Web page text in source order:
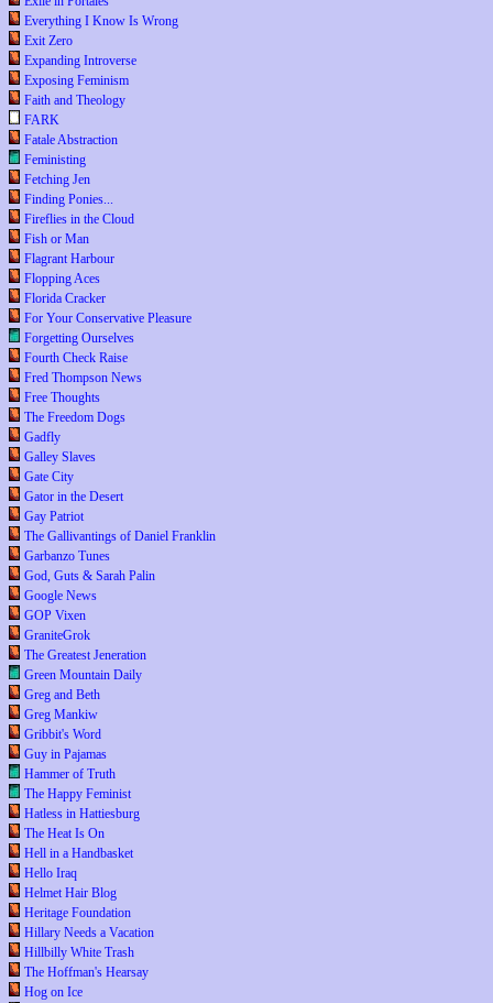
Everything I Know Is Wrong
Exit Zero
Expanding Introverse
Exposing Feminism
Faith and Theology
FARK
Fatale Abstraction
Feministing
Fetching Jen
Finding Ponies...
Fireflies in the Cloud
Fish or Man
Flagrant Harbour
Flopping Aces
Florida Cracker
For Your Conservative Pleasure
Forgetting Ourselves
Fourth Check Raise
Fred Thompson News
Free Thoughts
The Freedom Dogs
Gadfly
Galley Slaves
Gate City
Gator in the Desert
Gay Patriot
The Gallivantings of Daniel Franklin
Garbanzo Tunes
God, Guts & Sarah Palin
Google News
GOP Vixen
GraniteGrok
The Greatest Jeneration
Green Mountain Daily
Greg and Beth
Greg Mankiw
Gribbit's Word
Guy in Pajamas
Hammer of Truth
The Happy Feminist
Hatless in Hattiesburg
The Heat Is On
Hell in a Handbasket
Hello Iraq
Helmet Hair Blog
Heritage Foundation
Hillary Needs a Vacation
Hillbilly White Trash
The Hoffman's Hearsay
Hog on Ice